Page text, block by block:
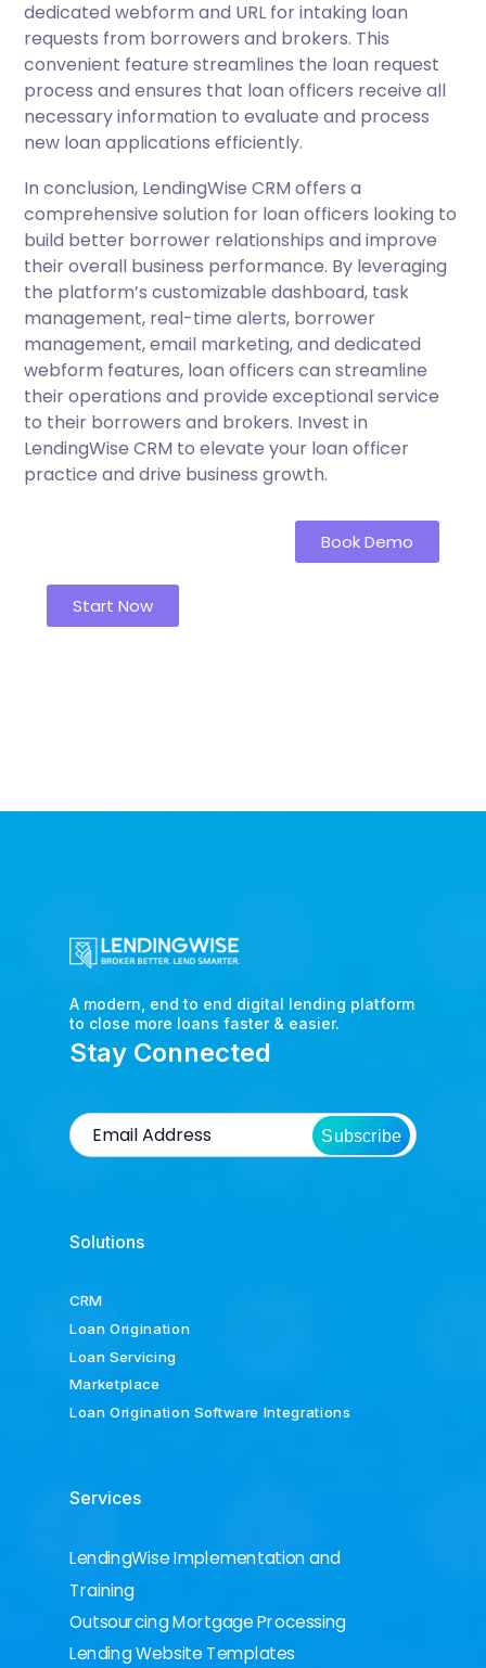
dedicated webform and URL for intaking loan
requests from borrowers and brokers. This
convenient feature streamlines the loan request
process and ensures that loan officers receive all
necessary information to evaluate and process
new loan applications efficiently.
In conclusion, LendingWise CRM offers a
comprehensive solution for loan officers looking to
build better borrower relationships and improve
their overall business performance. By leveraging
the platform’s customizable dashboard, task
management, real-time alerts, borrower
management, email marketing, and dedicated
webform features, loan officers can streamline
their operations and provide exceptional service
to their borrowers and brokers. Invest in
LendingWise CRM to elevate your loan officer
practice and drive business growth.
Book Demo
Start Now
A modern, end to end digital lending platform
to close more loans faster & easier.
Stay Connected
Subscribe
Solutions
CRM
Loan Origination
Loan Servicing
Marketplace
Loan Origination Software Integrations
Services
LendingWise Implementation and
Training
Outsourcing Mortgage Processing
Lending Website Templates